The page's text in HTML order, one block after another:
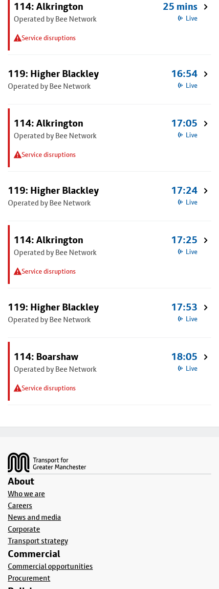
114: Alkrington
Operated by Bee Network
Service disruptions
25 mins
Live
119: Higher Blackley
Operated by Bee Network
16:54
Live
114: Alkrington
Operated by Bee Network
Service disruptions
17:05
Live
119: Higher Blackley
Operated by Bee Network
17:24
Live
114: Alkrington
Operated by Bee Network
Service disruptions
17:25
Live
119: Higher Blackley
Operated by Bee Network
17:53
Live
114: Boarshaw
Operated by Bee Network
Service disruptions
18:05
Live
About
Who we are
Careers
News and media
Corporate
Transport strategy
Commercial
Commercial opportunities
Procurement